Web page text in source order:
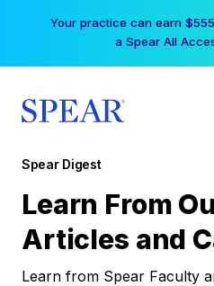
Your practice can earn
a Spear All
Spear Digest
Learn From
Articles and
Learn from Spear Faculty